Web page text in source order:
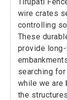
wire crates
controlling
These
provide
searching
while we are
the